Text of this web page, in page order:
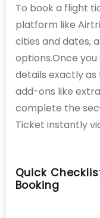
To book a flight
platform like
cities and dates,
options.Once
details exactly as
add-ons like
complete the
Ticket instantly
Quick
Booking